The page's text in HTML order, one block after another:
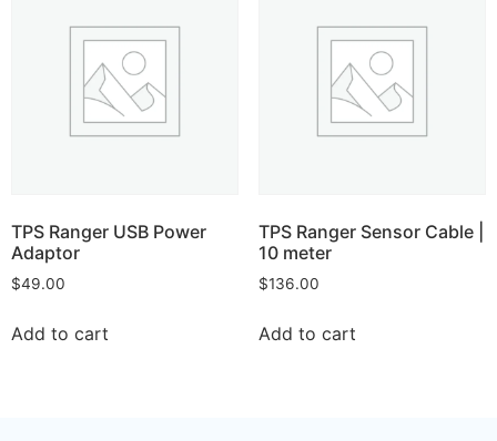
TPS Ranger USB Power
Adaptor
$49.00
Add to cart
TPS Ranger Sensor Cable |
10 meter
$136.00
Add to cart